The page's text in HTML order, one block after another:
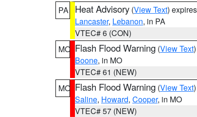
PA
Heat Advisory (View Text)
Lancaster, Lebanon, in PA
VTEC# 6 (CON)
MO Flash Flood Warning (View Text
Boone, in MO
VTEC# 61 (NEW)
MO Flash Flood Warning (View Text
Saline, Howard, Cooper, in MO
VTEC# 57 (NEW)